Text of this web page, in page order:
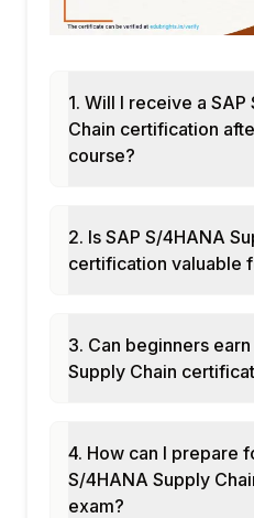
DDMRP monitoring
QM innovations in
Inspection lot
Integration with
production
S/4HANA
Supply chain
Procurement analytics
Logistics
Module 11: SAP IBP
1. Will I receive a
Chain certification
course?
2. Is SAP S/4HANA
certification valuable
3. Can beginners
Supply Chain
4. How can I prepare
S/4HANA Supply
exam?